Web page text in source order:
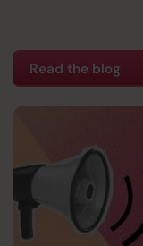
Read the blog